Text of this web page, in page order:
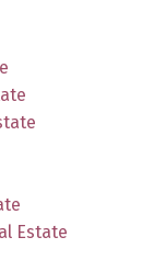
Estate